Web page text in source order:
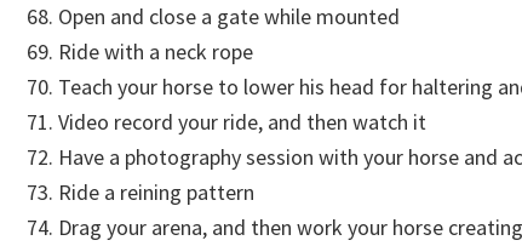
Open and close a gate while mounted
Ride with a neck rope
Teach your horse to lower his head for haltering
Video record your ride, and then watch it
Have a photography session with your horse and
Ride a reining pattern
Drag your arena, and then work your horse